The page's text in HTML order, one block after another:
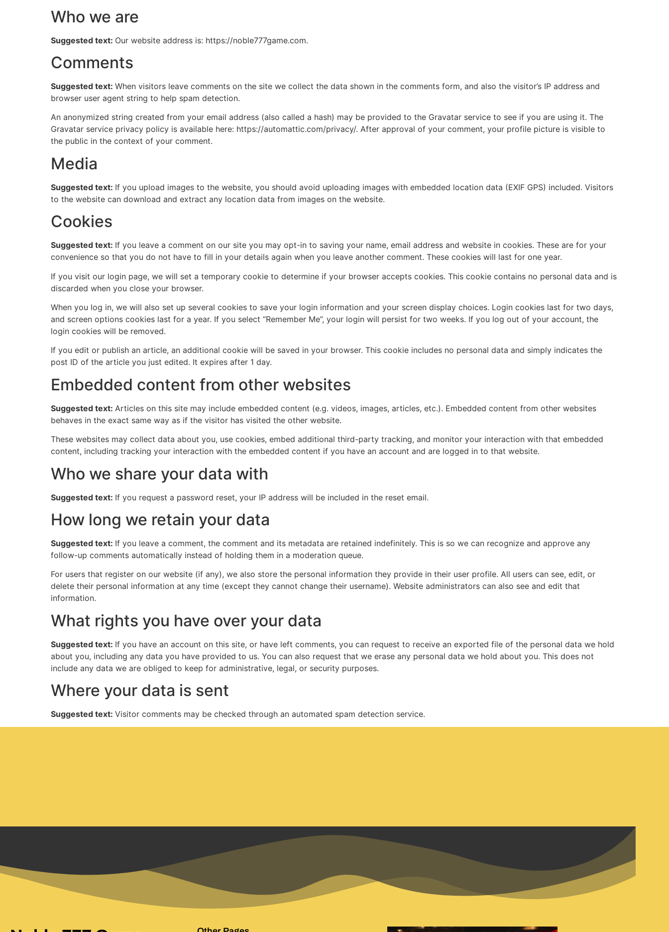
Who we are
Suggested text: Our website address is: https://noble777game.com.
Comments
Suggested text: When visitors leave comments on the site we collect the data shown in the comments form, and also the visitor’s IP address and
browser user agent string to help spam detection.
An anonymized string created from your email address (also called a hash) may be provided to the Gravatar service to see if you are using it. The
Gravatar service privacy policy is available here: https://automattic.com/privacy/. After approval of your comment, your profile picture is visible to
the public in the context of your comment.
Media
Suggested text: If you upload images to the website, you should avoid uploading images with embedded location data (EXIF GPS) included. Visitors
to the website can download and extract any location data from images on the website.
Cookies
Suggested text: If you leave a comment on our site you may opt-in to saving your name, email address and website in cookies. These are for your
convenience so that you do not have to fill in your details again when you leave another comment. These cookies will last for one year.
If you visit our login page, we will set a temporary cookie to determine if your browser accepts cookies. This cookie contains no personal data and is
discarded when you close your browser.
When you log in, we will also set up several cookies to save your login information and your screen display choices. Login cookies last for two days,
and screen options cookies last for a year. If you select “Remember Me”, your login will persist for two weeks. If you log out of your account, the
login cookies will be removed.
If you edit or publish an article, an additional cookie will be saved in your browser. This cookie includes no personal data and simply indicates the
post ID of the article you just edited. It expires after 1 day.
Embedded content from other websites
Suggested text: Articles on this site may include embedded content (e.g. videos, images, articles, etc.). Embedded content from other websites
behaves in the exact same way as if the visitor has visited the other website.
These websites may collect data about you, use cookies, embed additional third-party tracking, and monitor your interaction with that embedded
content, including tracking your interaction with the embedded content if you have an account and are logged in to that website.
Who we share your data with
Suggested text: If you request a password reset, your IP address will be included in the reset email.
How long we retain your data
Suggested text: If you leave a comment, the comment and its metadata are retained indefinitely. This is so we can recognize and approve any
follow-up comments automatically instead of holding them in a moderation queue.
For users that register on our website (if any), we also store the personal information they provide in their user profile. All users can see, edit, or
delete their personal information at any time (except they cannot change their username). Website administrators can also see and edit that
information.
What rights you have over your data
Suggested text: If you have an account on this site, or have left comments, you can request to receive an exported file of the personal data we hold
about you, including any data you have provided to us. You can also request that we erase any personal data we hold about you. This does not
include any data we are obliged to keep for administrative, legal, or security purposes.
Where your data is sent
Suggested text: Visitor comments may be checked through an automated spam detection service.